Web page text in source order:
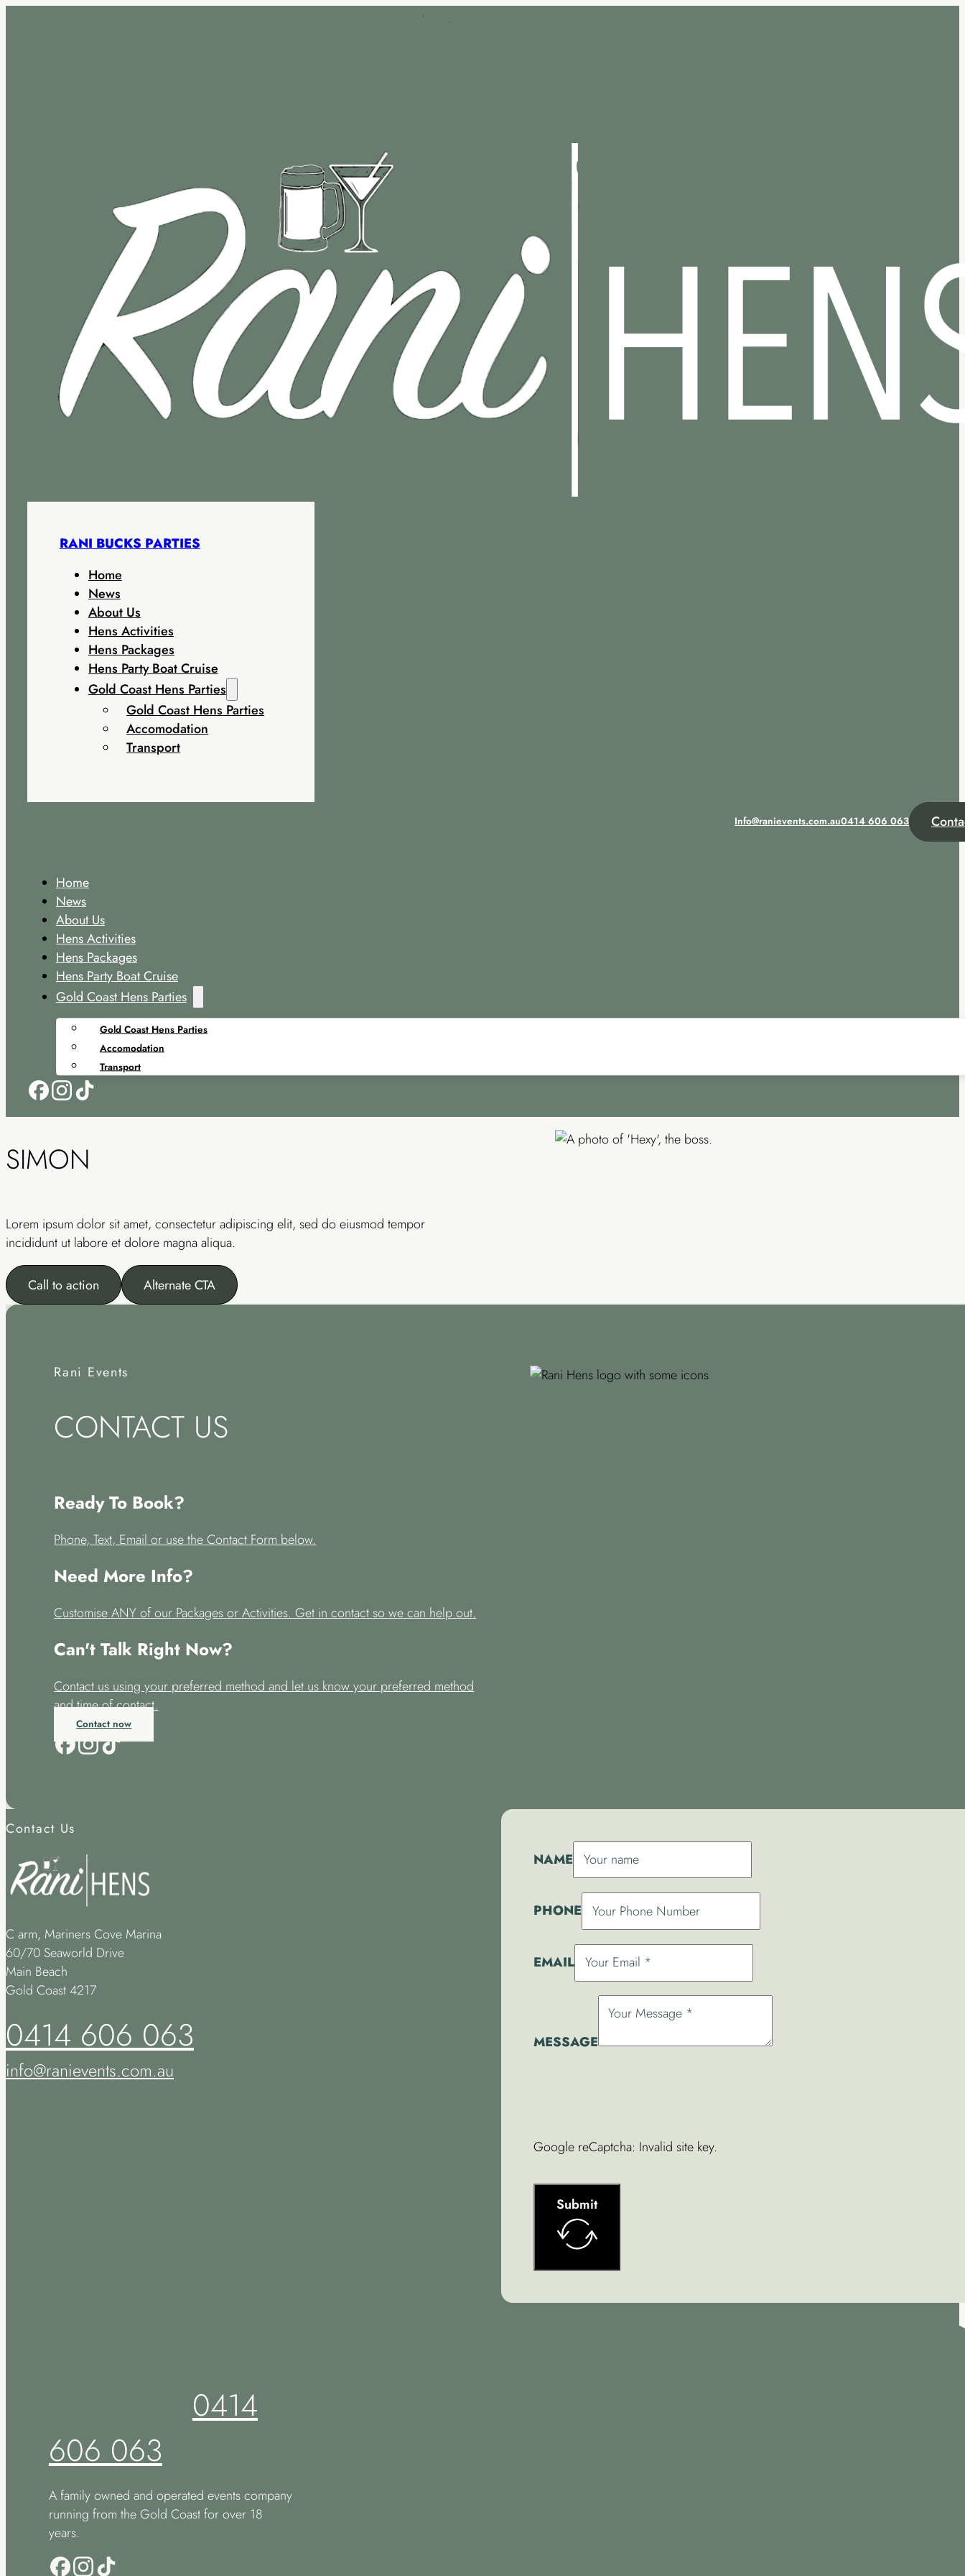
RANI BUCKS PARTIES
Home
News
About Us
Hens Activities
Hens Packages
Hens Party Boat Cruise
Gold Coast Hens Parties
Gold Coast Hens Parties
Accomodation
Transport
Info@ranievents.com.au0414 606 063
Home
News
About Us
Hens Activities
Hens Packages
Hens Party Boat Cruise
Gold Coast Hens Parties
Gold Coast Hens Parties
Accomodation
Transport
SIMON
Lorem ipsum dolor sit amet, consectetur adipiscing elit, sed do eiusmod tempor
incididunt ut labore et dolore magna aliqua.
Call to action Alternate CTA
Rani Events
CONTACT US
Ready To Book?
Phone, Text, Email or use the Contact Form below.
Need More Info?
Customise ANY of our Packages or Activities. Get in contact so we can help out.
Can't Talk Right Now?
Contact us using your preferred method and let us know your preferred method
and time of contact.
Contact now
Contact Us
C arm, Mariners Cove Marina
60/70 Seaworld Drive
Main Beach
Gold Coast 4217
0414 606 063
info@ranievents.com.au
NAME
PHONE
EMAIL
MESSAGE
Google reCaptcha: Invalid site key.
Submit
0414
606 063
A family owned and operated events company
running from the Gold Coast for over 18
years.